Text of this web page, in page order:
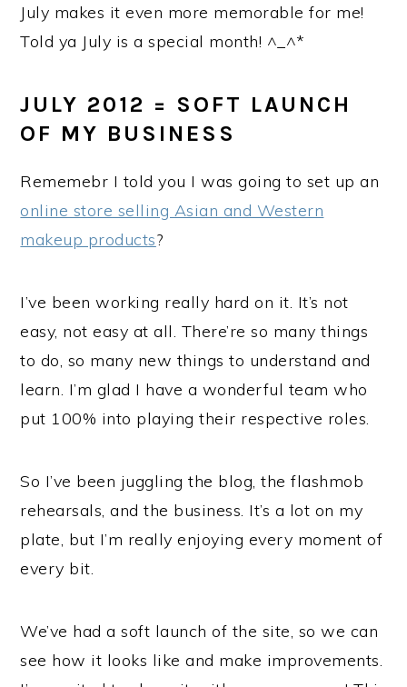
July makes it even more memorable for me!
Told ya July is a special month! ^_^*
JULY 2012 = SOFT LAUNCH
OF MY BUSINESS
Rememebr I told you I was going to set up an
online store selling Asian and Western
makeup products?
I’ve been working really hard on it. It’s not
easy, not easy at all. There’re so many things
to do, so many new things to understand and
learn. I’m glad I have a wonderful team who
put 100% into playing their respective roles.
So I’ve been juggling the blog, the flashmob
rehearsals, and the business. It’s a lot on my
plate, but I’m really enjoying every moment of
every bit.
We’ve had a soft launch of the site, so we can
see how it looks like and make improvements.